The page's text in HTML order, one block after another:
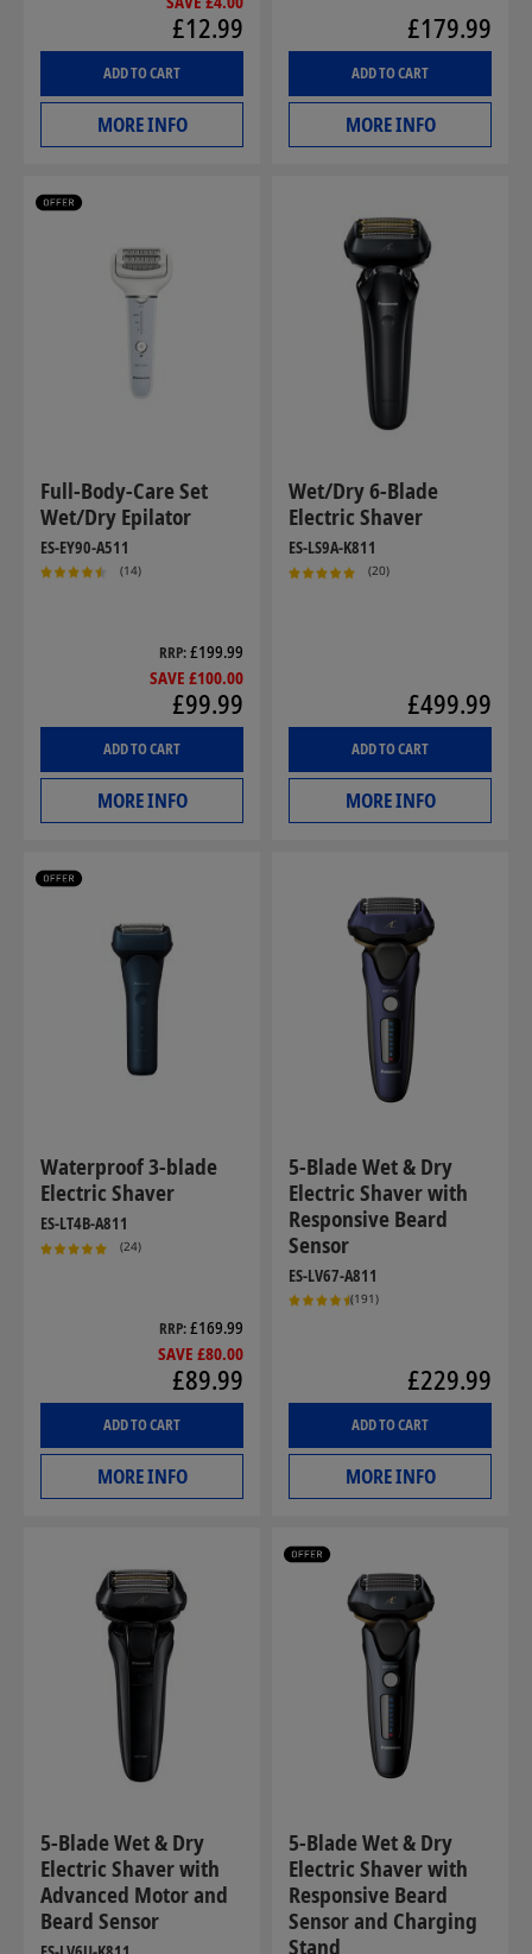
£12.99
ADD TO CART
MORE INFO
£179.99
ADD TO CART
MORE INFO
Full-Body-Care Set
Wet/Dry Epilator
ES-EY90-A511
(14)
RRP £199.99
SAVE £100.00
£99.99
ADD TO CART
MORE INFO
Wet/Dry 6-Blade
Electric Shaver
ES-LS9A-K811
(20)
£499.99
ADD TO CART
MORE INFO
Waterproof 3-blade
Electric Shaver
ES-LT4B-A811
(24)
RRP £169.99
SAVE £80.00
£89.99
ADD TO CART
MORE INFO
5-Blade Wet & Dry
Electric Shaver with
Responsive Beard
Sensor
ES-LV67-A811
(191)
£229.99
ADD TO CART
MORE INFO
5-Blade Wet & Dry
Electric Shaver with
Advanced Motor and
Beard Sensor
5-Blade Wet & Dry
Electric Shaver with
Responsive Beard
Sensor and Charging
Stand